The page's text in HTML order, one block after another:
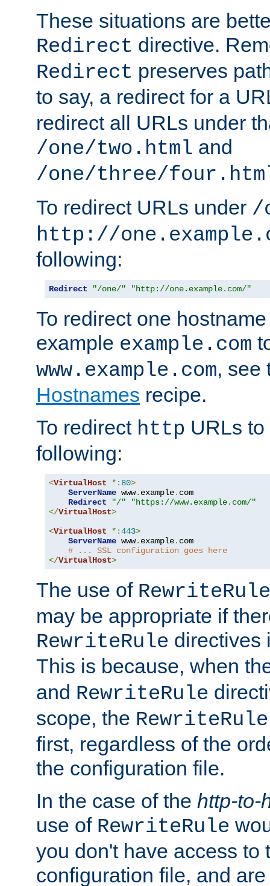
These situations are
Redirect directive.
Redirect preserves
to say, a redirect for a
redirect all URLs under
/one/two.html and
/one/three/
To redirect URLs under /
http://
following:
Redirect "/one/" "http://one.example.com/"
To redirect one
example example.com
www.example.com, see
Hostnames recipe.
To redirect http URLs to
following:
<VirtualHost *: 80>
ServerName www. example. com
Redirect
"/"
"https://www.example.com/"
</VirtualHost>
<VirtualHost *:443>
ServerName www. example. com
# ... SSL configuration goes here
</VirtualHost>
The use of RewriteRule
may be appropriate if
RewriteRule directives
This is because, when
and RewriteRule
scope, the RewriteRule
first, regardless of the
the configuration file.
In the case of the http-to-
use of RewriteRule
you don't have access to
configuration file, and